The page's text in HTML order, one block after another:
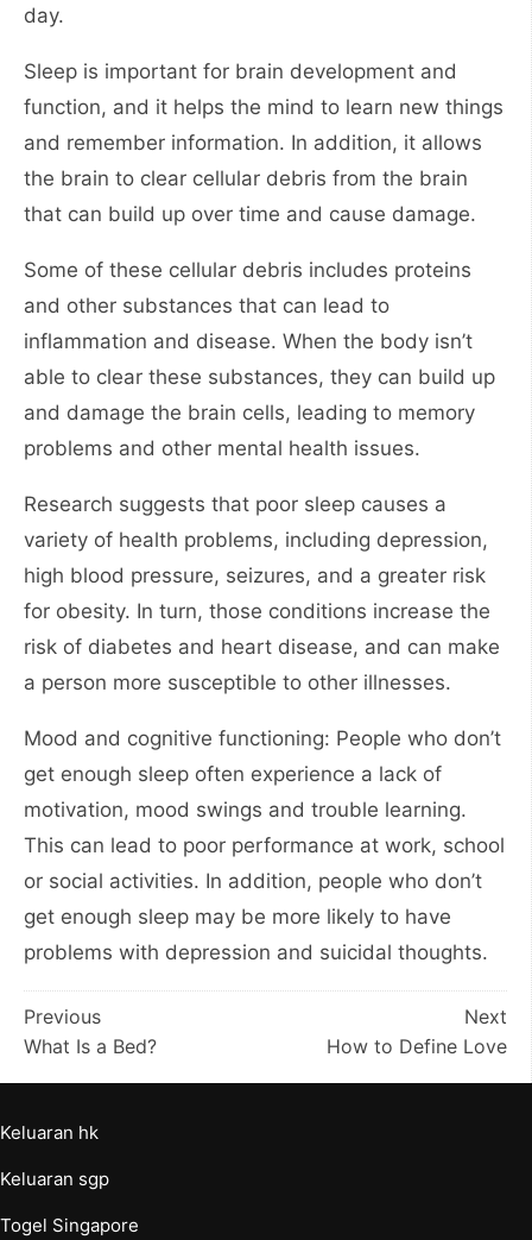
day.
Sleep is important for brain development and
function, and it helps the mind to learn new things
and remember information. In addition, it allows
the brain to clear cellular debris from the brain
that can build up over time and cause damage.
Some of these cellular debris includes proteins
and other substances that can lead to
inflammation and disease. When the body isn’t
able to clear these substances, they can build up
and damage the brain cells, leading to memory
problems and other mental health issues.
Research suggests that poor sleep causes a
variety of health problems, including depression,
high blood pressure, seizures, and a greater risk
for obesity. In turn, those conditions increase the
risk of diabetes and heart disease, and can make
a person more susceptible to other illnesses.
Mood and cognitive functioning: People who don’t
get enough sleep often experience a lack of
motivation, mood swings and trouble learning.
This can lead to poor performance at work, school
or social activities. In addition, people who don’t
get enough sleep may be more likely to have
problems with depression and suicidal thoughts.
Post
navigation
Previous
What Is a Bed?
Next
How to Define Love
Keluaran hk
Keluaran sgp
Togel Singapore